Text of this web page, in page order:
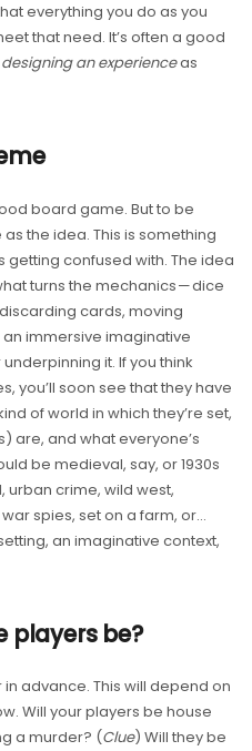
everything you do as you
that need. It’s often a good
designing an experienceas
board game. But to be
the idea. This is something
confused with. The idea
turns the mechanics — dice
cards, moving
immersive imaginative
it. If you think
you’ll soon see that they have
of world in which they’re set,
are, and what everyone’s
be medieval, say, or 1930s
urban crime, wild west,
spies, set on a farm, or…
an imaginative context,
players be?
advance. This will depend on
Will your players be house
a murder? (Clue) Will they be